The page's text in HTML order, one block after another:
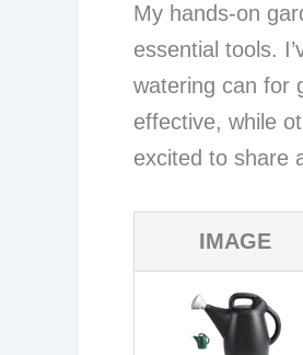
My hands-on
essential tools.
watering can for
effective, while
excited to share
IMAGE